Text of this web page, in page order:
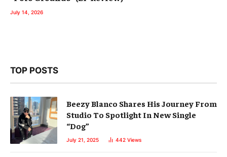
July 14, 2026
TOP POSTS
Beezy Blanco Shares His Journey From
Studio To Spotlight In New Single
“Dog”
July 21, 2025 442 Views